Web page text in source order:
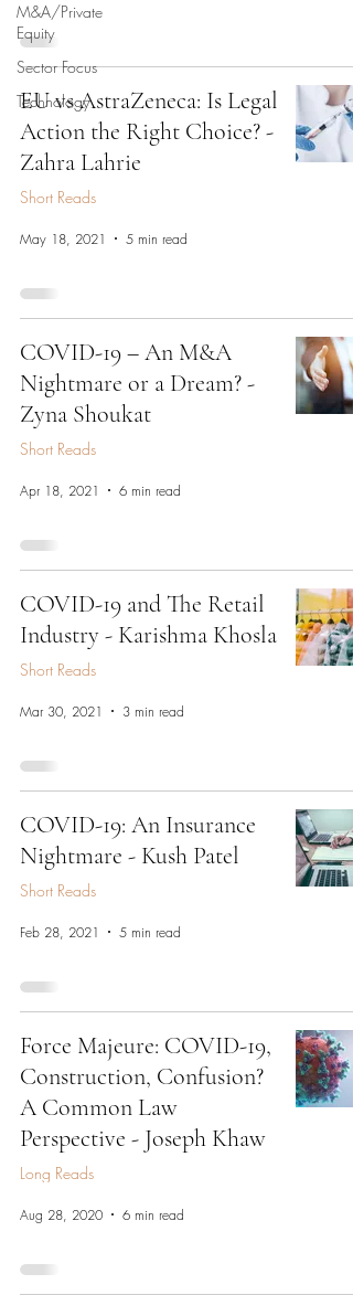
M&A/Private
Equity
Sector Focus
Technology
EU vs AstraZeneca: Is Legal
Action the Right Choice? -
Zahra Lahrie
Short Reads
May 18, 2021 5 min read
COVID-19 – An M&A
Nightmare or a Dream? -
Zyna Shoukat
Short Reads
Apr 18, 2021 6 min read
COVID-19 and The Retail
Industry - Karishma Khosla
Short Reads
Mar 30, 2021 3 min read
COVID-19: An Insurance
Nightmare - Kush Patel
Short Reads
Feb 28, 2021 5 min read
Force Majeure: COVID-19,
Construction, Confusion?
A Common Law
Perspective - Joseph Khaw
Long Reads
Aug 28, 2020 6 min read